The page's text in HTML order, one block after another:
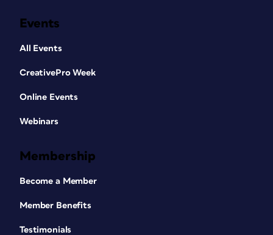
Events
All Events
CreativePro Week
Online Events
Webinars
Membership
Become a Member
Member Benefits
Testimonials